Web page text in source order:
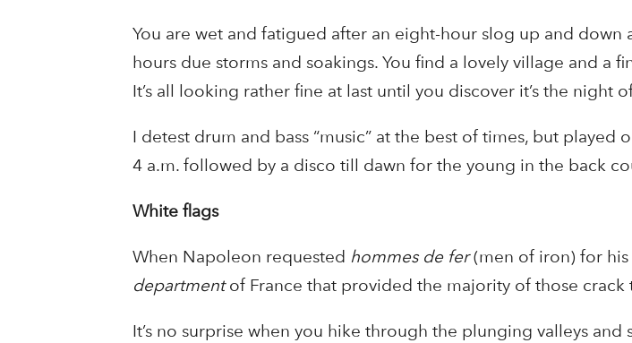
You are wet and fatigued after an eight-hour slog up and down
hours due storms and soakings. You find a lovely village and a
It’s all looking rather fine at last until you discover it’s the night
I detest drum and bass “music” at the best of times, but
4 a.m. followed by a disco till dawn for the young in the back
White flags
When Napoleon requested hommes de fer(men of iron) for his
departmentof France that provided the majority of those crack
It’s no surprise when you hike through the plunging valleys and